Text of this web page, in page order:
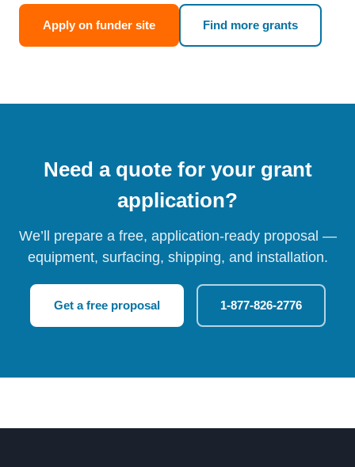
Apply on funder site Find more grants
Need a quote for your grant
application?
We’ll prepare a free, application-ready proposal —
equipment, surfacing, shipping, and installation.
Get a free proposal 1-877-826-2776